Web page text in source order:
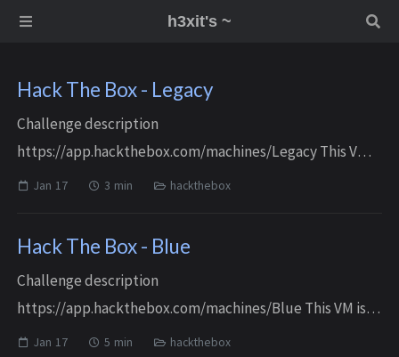
h3xit's ~
Hack The Box - Legacy
Challenge description
https://app.hackthebox.com/machines/Legacy This VM is
an easy Windows machine Reconnaissance / Enumeration
-r 1...
Jan 17 3 min hackthebox
Hack The Box - Blue
Challenge description
https://app.hackthebox.com/machines/Blue This VM is
an easy Windows machine Reconnaissance / Enumeration
Jan 17 5 min hackthebox